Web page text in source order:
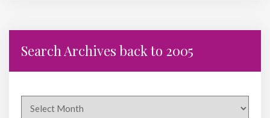
Search Archives back to 2005